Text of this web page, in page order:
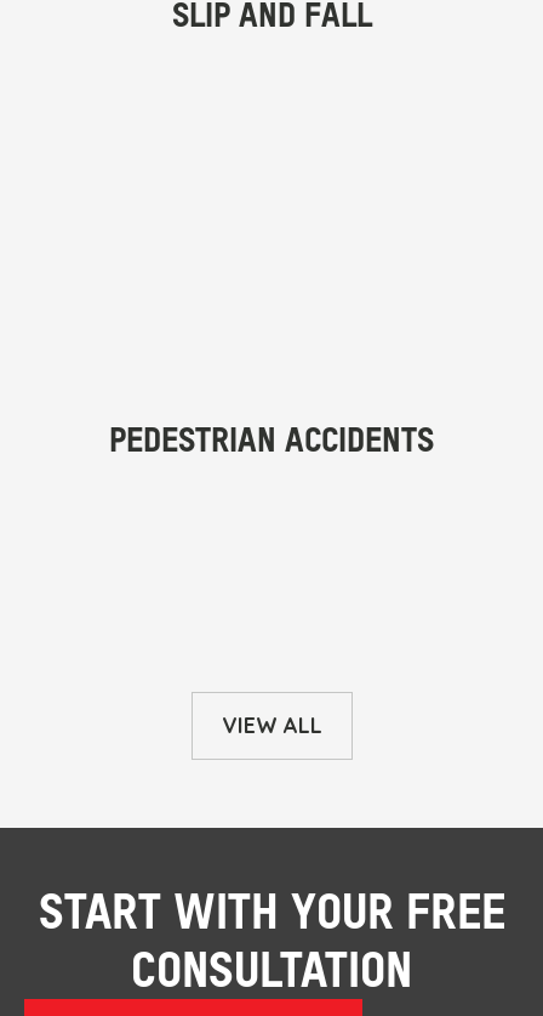
VIEW ALL
START WITH YOUR FREE
CONSULTATION